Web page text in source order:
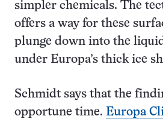
simpler chemicals. The
offers a way for these
plunge down into the
under Europa’s thick ice
Schmidt says that the
opportune time. Europa